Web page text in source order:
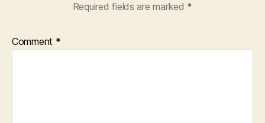
Required fields are marked *
Comment *